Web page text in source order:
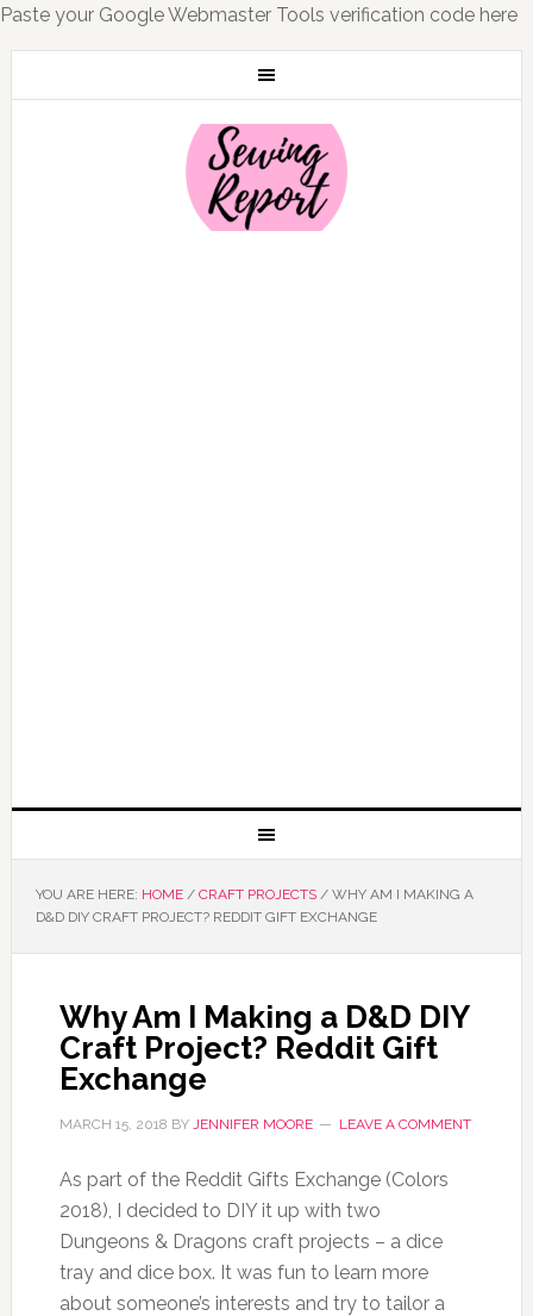
Paste your Google Webmaster Tools verification code here
YOU ARE HERE: HOME / CRAFT PROJECTS /WHY AM I MAKING A
D&D DIY CRAFT PROJECT? REDDIT GIFT EXCHANGE
Why Am I Making a D&D DIY
Craft Project? Reddit Gift
Exchange
MARCH 15, 2018 BY JENNIFER MOORE LEAVE A COMMENT
As part of the Reddit Gifts Exchange (Colors
2018), I decided to DIY it up with two
Dungeons & Dragons craft projects – a dice
tray and dice box. It was fun to learn more
about someone’s interests and try to tailor a